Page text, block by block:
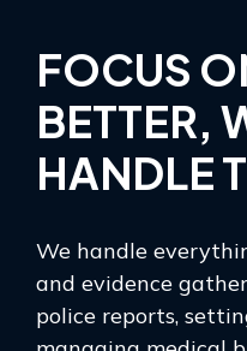
FOCUS
BETTER,
HANDLE
We handle
and evidence
police reports,